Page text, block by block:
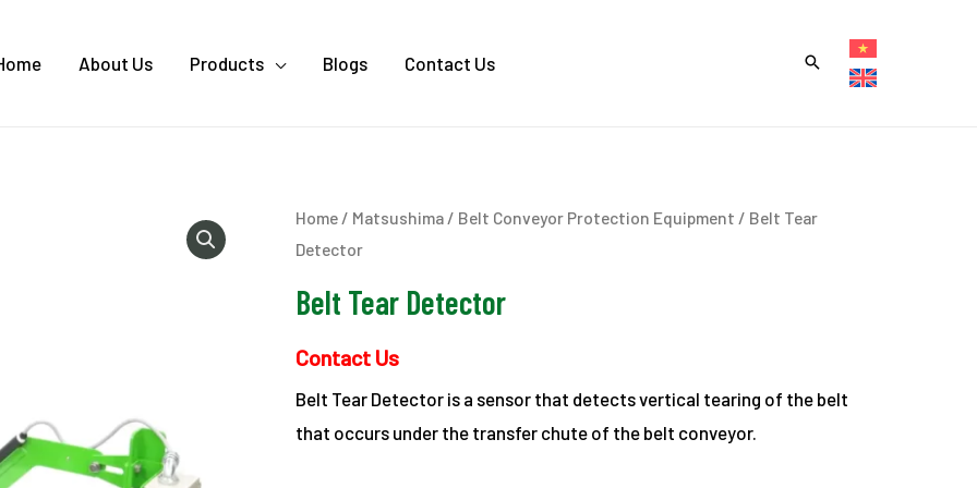
About Us Products Blogs Contact Us
Home/ Matsushima/ Belt Conveyor Protection Equipment / Belt Tear
Detector
Belt Tear Detector
Contact Us
Belt Tear Detector is a sensor that detects vertical tearing of the belt
that occurs under the transfer chute of the belt conveyor.